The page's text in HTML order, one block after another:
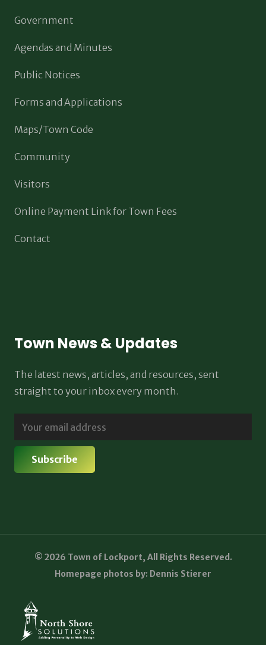
Government
Agendas and Minutes
Public Notices
Forms and Applications
Maps/Town Code
Community
Visitors
Online Payment Link for Town Fees
Contact
Town News & Updates
The latest news, articles, and resources, sent
straight to your inbox every month.
© 2026 Town of Lockport, All Rights Reserved.
Homepage photos by: Dennis Stierer